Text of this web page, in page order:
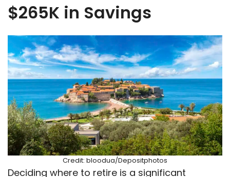
$265K in Savings
Credit: bloodua/Depositphotos
Deciding where to retire is a significant